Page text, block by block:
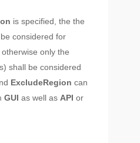
is specified, the the
considered for
only the
shall be considered
ExcludeRegion can
GUI as well as API or